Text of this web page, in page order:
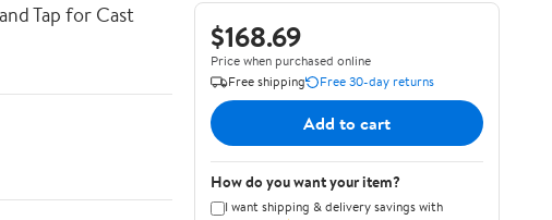
Tap for Cast
$168.69
Price when purchased online
Free shipping
Free 30-day returns
Add to cart
How do you want your item?
I want shipping & delivery savings with